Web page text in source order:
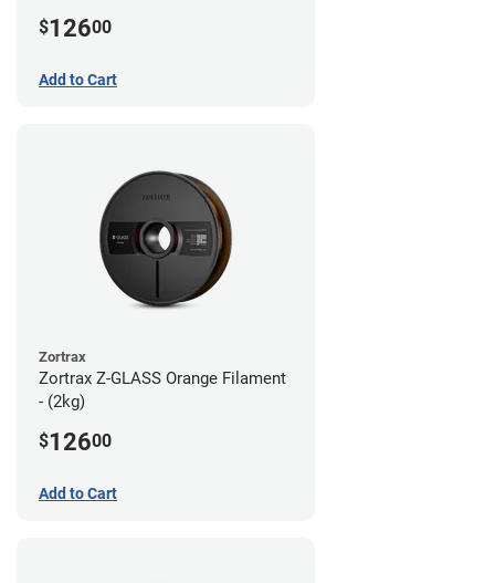
$12600
Add to Cart
Zortrax
Zortrax Z-GLASS Orange Filament
- (2kg)
$12600
Add to Cart